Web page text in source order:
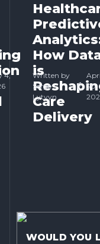
4,
How
is
Care
Delivery
Written by
Serge
Lytvyn
30,
WOULD YOU